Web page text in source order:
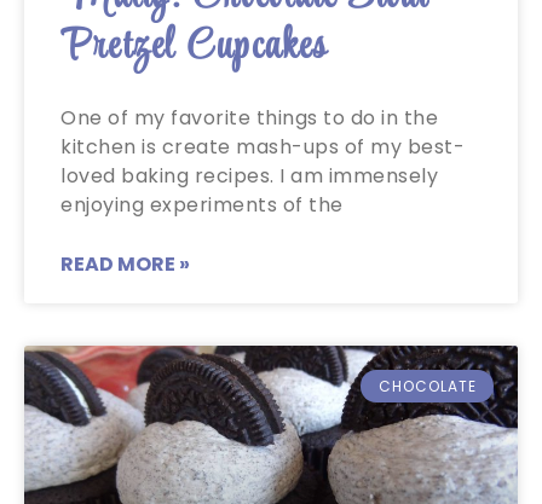
Pretzel Cupcakes
One of my favorite things to do in the
kitchen is create mash-ups of my best-
loved baking recipes. I am immensely
enjoying experiments of the
READ MORE »
CHOCOLATE